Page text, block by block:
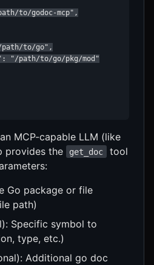
to/godoc-mcp",
to/go",
"/path/to/go/pkg/mod"
MCP-capable LLM (like
provides the
get_doc
tool
Go package or file
path)
Specific symbol to
type, etc.)
Additional go doc